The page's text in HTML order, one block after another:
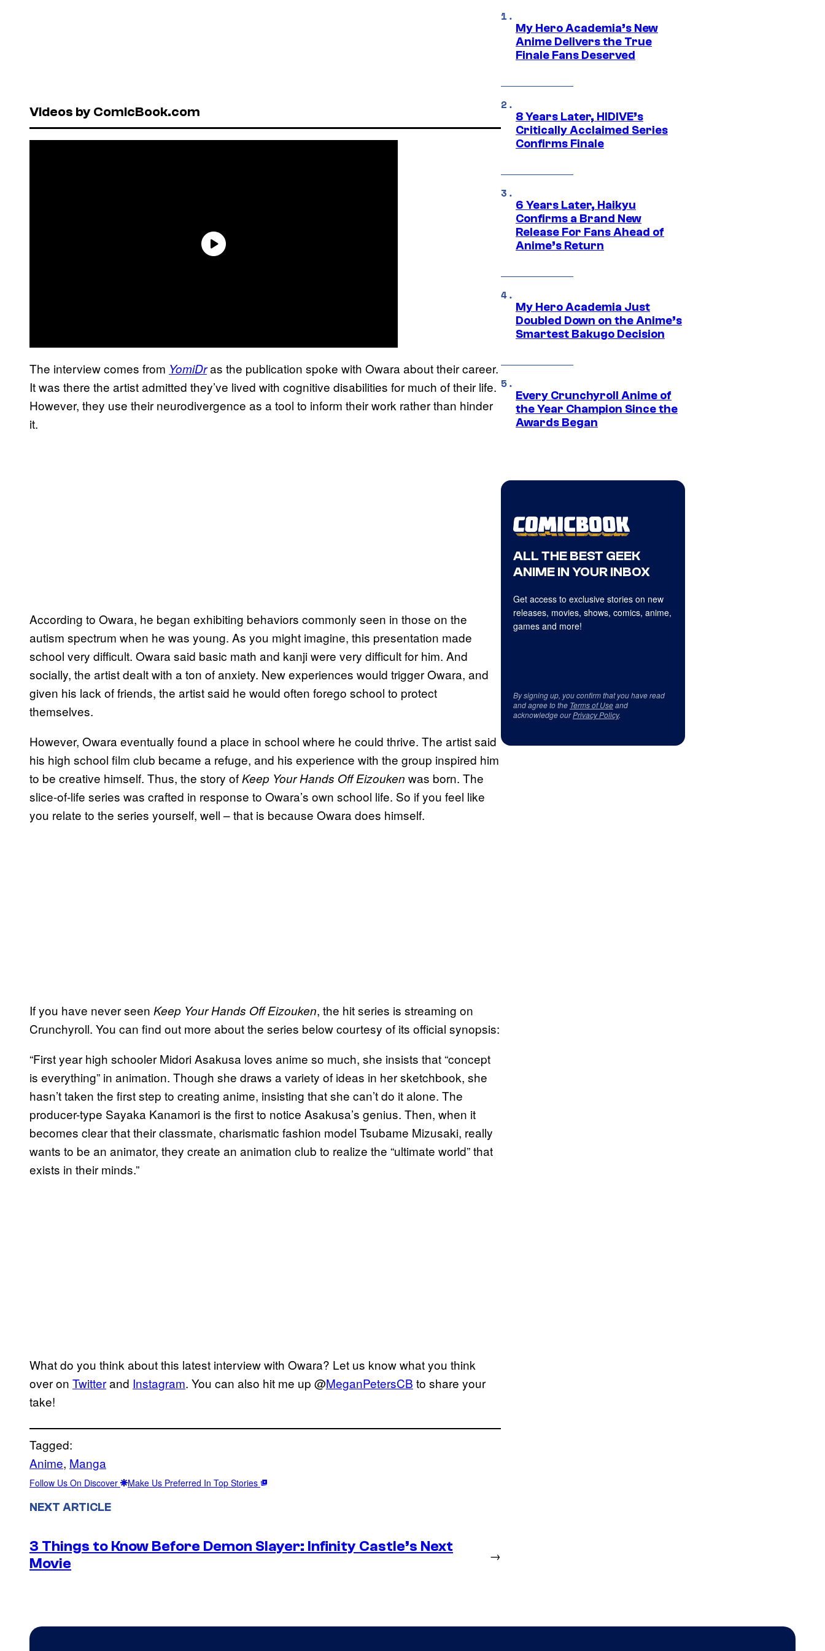
Videos by ComicBook.com
The interview comes from YomiDras the publication spoke with Owara about their career.
It was there the artist admitted they’ve lived with cognitive disabilities for much of their life.
However, they use their neurodivergence as a tool to inform their work rather than hinder
it.
According to Owara, he began exhibiting behaviors commonly seen in those on the
autism spectrum when he was young. As you might imagine, this presentation made
school very difficult. Owara said basic math and kanji were very difficult for him. And
socially, the artist dealt with a ton of anxiety. New experiences would trigger Owara, and
given his lack of friends, the artist said he would often forego school to protect
themselves.
However, Owara eventually found a place in school where he could thrive. The artist said
his high school film club became a refuge, and his experience with the group inspired him
to be creative himself. Thus, the story ofKeep Your Hands Off Eizouken was born. The
slice-of-life series was crafted in response to Owara’s own school life. So if you feel like
you relate to the series yourself, well – that is because Owara does himself.
If you have never seen Keep Your Hands Off Eizouken, the hit series is streaming on
Crunchyroll. You can find out more about the series below courtesy of its official synopsis:
“First year high schooler Midori Asakusa loves anime so much, she insists that “concept
is everything” in animation. Though she draws a variety of ideas in her sketchbook, she
hasn’t taken the first step to creating anime, insisting that she can’t do it alone. The
producer-type Sayaka Kanamori is the first to notice Asakusa’s genius. Then, when it
becomes clear that their classmate, charismatic fashion model Tsubame Mizusaki, really
wants to be an animator, they create an animation club to realize the “ultimate world” that
exists in their minds.”
What do you think about this latest interview with Owara? Let us know what you think
over on Twitterand Instagram. You can also hit me up @MeganPetersCB to share your
take!
Tagged:
Anime, Manga
Follow Us On Discover Make Us Preferred In Top Stories
NEXT ARTICLE
3 Things to Know Before Demon Slayer: Infinity Castle’s Next
Movie
→
My Hero Academia’s New
Anime Delivers the True
Finale Fans Deserved
8 Years Later, HIDIVE’s
Critically Acclaimed Series
Confirms Finale
6 Years Later, Haikyu
Confirms a Brand New
Release For Fans Ahead of
Anime’s Return
My Hero Academia Just
Doubled Down on the Anime’s
Smartest Bakugo Decision
Every Crunchyroll Anime of
the Year Champion Since the
Awards Began
ALL THE BEST GEEK
ANIME IN YOUR INBOX
Get access to exclusive stories on new
releases, movies, shows, comics, anime,
games and more!
By signing up, you confirm that you have read
and agree to the Terms of Useand
acknowledge ourPrivacy Policy.